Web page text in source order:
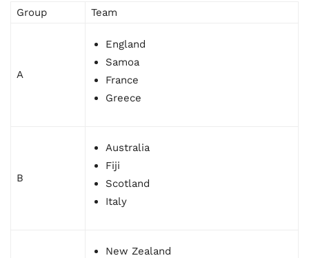
Group Team
A
England
Samoa
France
Greece
B
Australia
Fiji
Scotland
Italy
New Zealand